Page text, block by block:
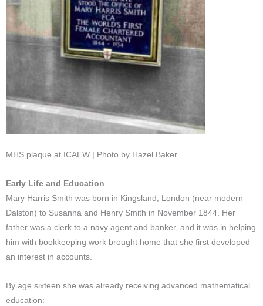
MHS plaque at ICAEW | Photo by Hazel Baker
Early Life and Education
Mary Harris Smith was born in Kingsland, London (near modern
Dalston) to Susanna and Henry Smith in November 1844. Her
father was a clerk to a navy agent and banker, and it was in helping
him with bookkeeping work brought home that she first developed
an interest in accounts.
By age sixteen she was already receiving advanced mathematical
education: